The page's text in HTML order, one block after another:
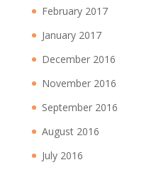
February 2017
January 2017
December 2016
November 2016
September 2016
August 2016
July 2016